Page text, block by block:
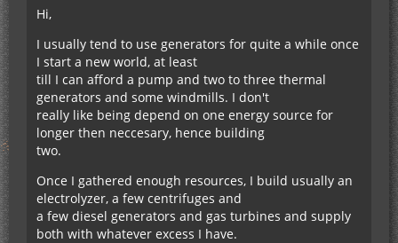
Hi,
I usually tend to use generators for quite a while once
I start a new world, at least
till I can afford a pump and two to three thermal
generators and some windmills. I don't
really like being depend on one energy source for
longer then neccesary, hence building
two.
Once I gathered enough resources, I build usually an
electrolyzer, a few centrifuges and
a few diesel generators and gas turbines and supply
both with whatever excess I have.